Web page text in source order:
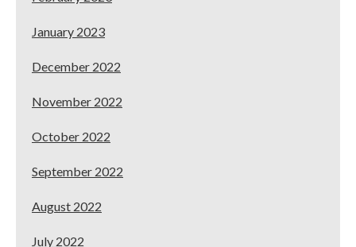
January 2023
December 2022
November 2022
October 2022
September 2022
August 2022
July 2022